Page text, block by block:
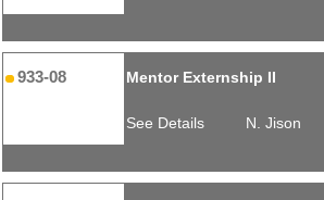
933-08 Mentor Externship II
See Details N. Jison